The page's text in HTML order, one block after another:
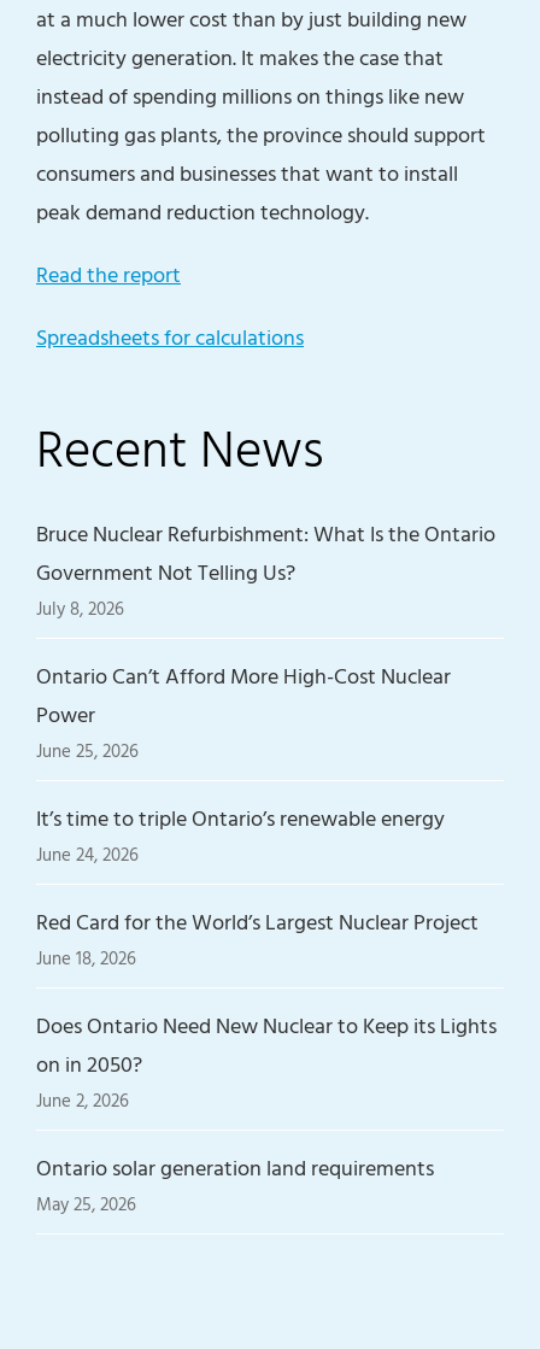
at a much lower cost than by just building new
electricity generation. It makes the case that
instead of spending millions on things like new
polluting gas plants, the province should support
consumers and businesses that want to install
peak demand reduction technology.
Read the report
Spreadsheets for calculations
Recent News
Bruce Nuclear Refurbishment: What Is the Ontario
Government Not Telling Us?
July 8, 2026
Ontario Can’t Afford More High-Cost Nuclear
Power
June 25, 2026
It’s time to triple Ontario’s renewable energy
June 24, 2026
Red Card for the World’s Largest Nuclear Project
June 18, 2026
Does Ontario Need New Nuclear to Keep its Lights
on in 2050?
June 2, 2026
Ontario solar generation land requirements
May 25, 2026